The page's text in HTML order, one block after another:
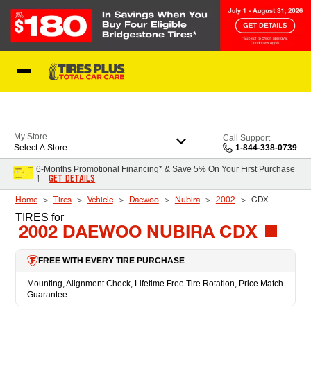
My Store
Select A Store
Call Support
1-844-338-0739
6-Months Promotional Financing* & Save 5% On Your First Purchase
†
GET DETAILS
Home Tires Vehicle Daewoo Nubira 2002 CDX
TIRES for
2002 DAEWOO NUBIRA CDX
FREE WITH EVERY TIRE PURCHASE
Mounting, Alignment Check, Lifetime Free Tire Rotation, Price Match
Guarantee.